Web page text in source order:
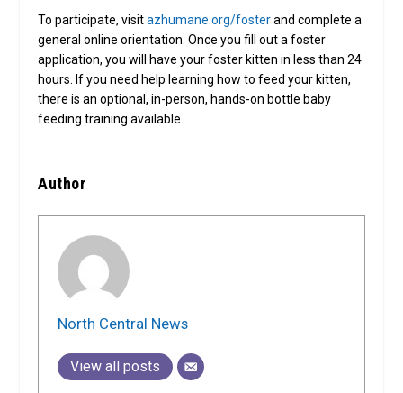
To participate, visitazhumane.org/fosterand complete a
general online orientation. Once you fill out a foster
application, you will have your foster kitten in less than 24
hours. If you need help learning how to feed your kitten,
there is an optional, in-person, hands-on bottle baby
feeding training available.
Author
North Central News
View all posts